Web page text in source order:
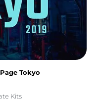
Tokyo
Kits